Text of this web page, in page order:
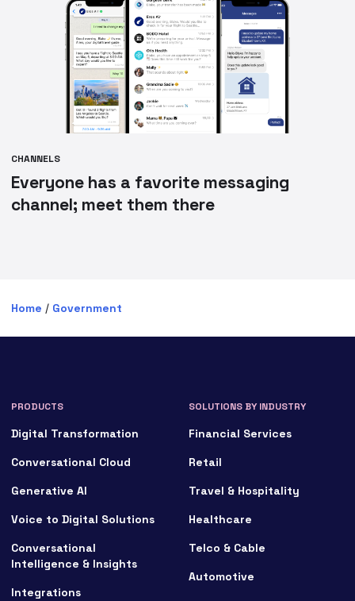
CHANNELS
Everyone has a favorite messaging
channel; meet them there
Home / Government
PRODUCTS
Digital Transformation
Conversational Cloud
Generative AI
Voice to Digital Solutions
Conversational
Intelligence & Insights
Integrations
SOLUTIONS BY INDUSTRY
Financial Services
Retail
Travel & Hospitality
Healthcare
Telco & Cable
Automotive